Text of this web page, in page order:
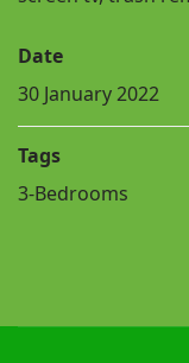
Date
30 January 2022
Tags
3-Bedrooms